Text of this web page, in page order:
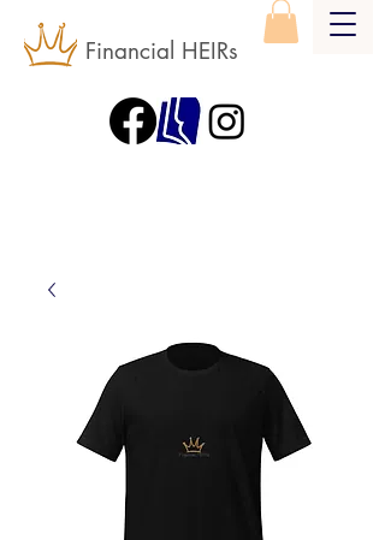
Financial HEIRs